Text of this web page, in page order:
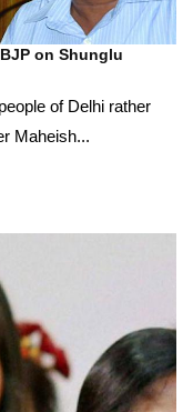
on Shunglu
of Delhi rather
Maheish...